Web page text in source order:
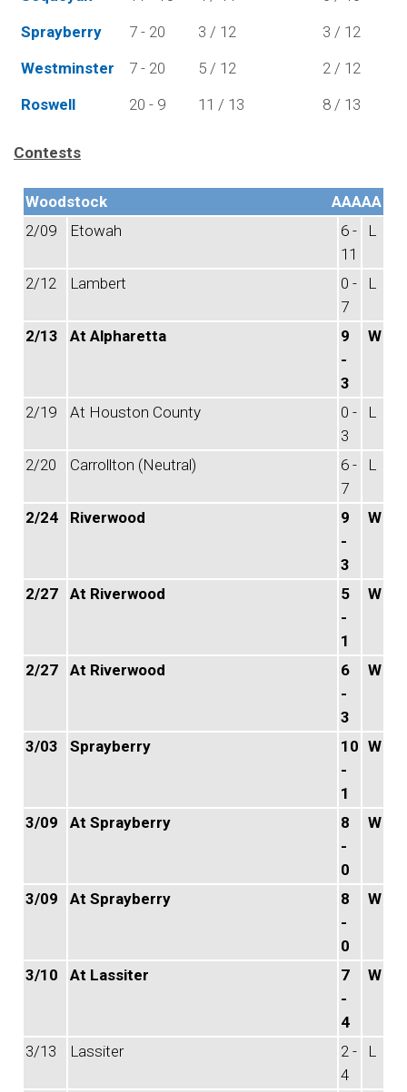
Sprayberry
7 - 20 3 / 12
3 / 12
Westminster
7 - 20 5 / 12
2 / 12
Roswell
20 - 9 11 / 13 8 / 13
Contests
Woodstock
AAAAA
2/09
Etowah
6 -
11
L
2/12 Lambert
0 -
7
L
2/13 At Alpharetta
9
-
3
W
2/19 At Houston County
0 -
3
L
2/20 Carrollton (Neutral)
6 -
7
L
2/24 Riverwood
9
-
3
W
2/27 At Riverwood
5
-
1
W
2/27 At Riverwood
6
-
3
W
3/03 Sprayberry
10
-
1
W
3/09 At Sprayberry
8
-
0
W
3/09 At Sprayberry
8
-
0
W
3/10 At Lassiter
7
-
4
W
3/13 Lassiter
2 -
4
L